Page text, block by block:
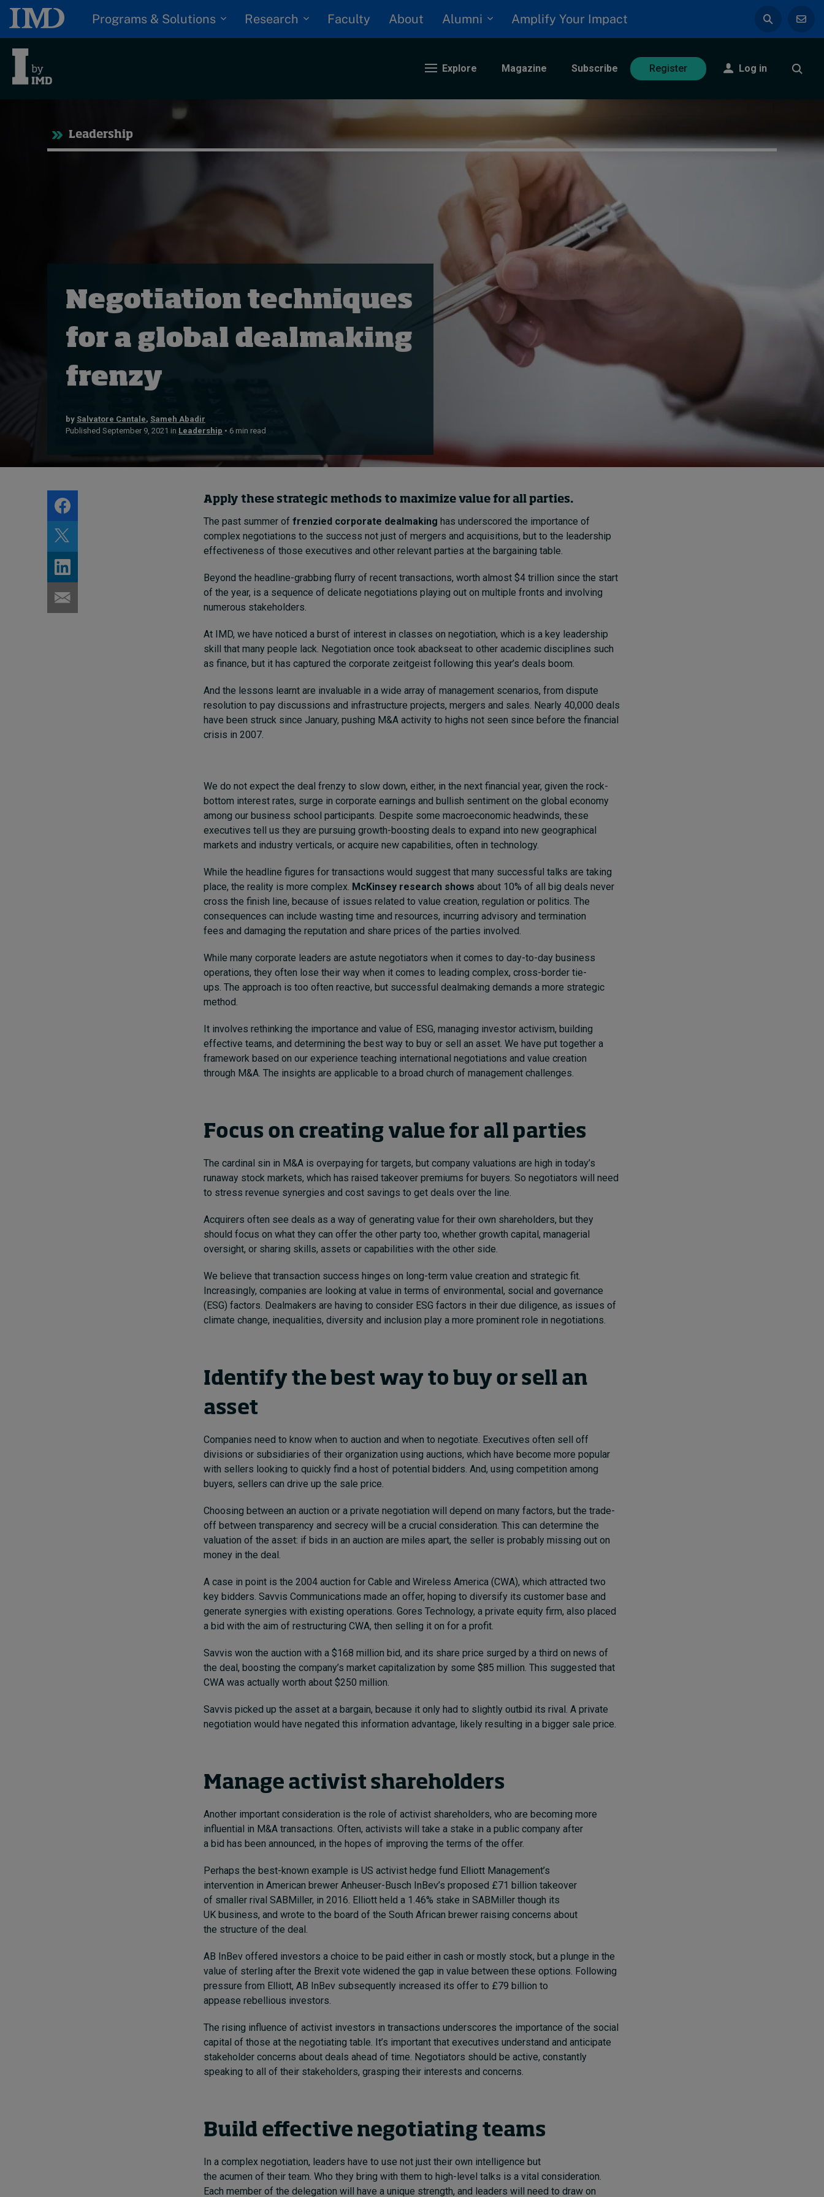
Programs & Solutions Research Faculty About Alumni Amplify Your Impact
Explore Magazine Subscribe Register Log in
Trending
Live events
About
Submissions
In Focus: 2025 Trends
How to build up your
Leadership
Negotiation techniques
for a global dealmaking
frenzy
by Salvatore Cantale, Sameh Abadir
Published September 9, 2021 in Leadership • 6 min read
Apply these strategic methods to maximize value for all parties.
The past summer of frenzied corporate dealmaking has underscored the importance of
complex negotiations to the success not just of mergers and acquisitions, but to the leadership
effectiveness of those executives and other relevant parties at the bargaining table.
Beyond the headline-grabbing flurry of recent transactions, worth almost $4 trillion since the start
of the year, is a sequence of delicate negotiations playing out on multiple fronts and involving
numerous stakeholders.
At IMD, we have noticed a burst of interest in classes on negotiation, which is a key leadership
skill that many people lack. Negotiation once took abackseat to other academic disciplines such
as finance, but it has captured the corporate zeitgeist following this year’s deals boom.
And the lessons learnt are invaluable in a wide array of management scenarios, from dispute
resolution to pay discussions and infrastructure projects, mergers and sales. Nearly 40,000 deals
have been struck since January, pushing M&A activity to highs not seen since before the financial
crisis in 2007.
We do not expect the deal frenzy to slow down, either, in the next financial year, given the rock-
bottom interest rates, surge in corporate earnings and bullish sentiment on the global economy
among our business school participants. Despite some macroeconomic headwinds, these
executives tell us they are pursuing growth-boosting deals to expand into new geographical
markets and industry verticals, or acquire new capabilities, often in technology.
While the headline figures for transactions would suggest that many successful talks are taking
place, the reality is more complex. McKinsey research shows about 10% of all big deals never
cross the finish line, because of issues related to value creation, regulation or politics. The
consequences can include wasting time and resources, incurring advisory and termination
fees and damaging the reputation and share prices of the parties involved.
While many corporate leaders are astute negotiators when it comes to day-to-day business
operations, they often lose their way when it comes to leading complex, cross-border tie-
ups. The approach is too often reactive, but successful dealmaking demands a more strategic
method.
It involves rethinking the importance and value of ESG, managing investor activism, building
effective teams, and determining the best way to buy or sell an asset. We have put together a
framework based on our experience teaching international negotiations and value creation
through M&A. The insights are applicable to a broad church of management challenges.
Focus on creating value for all parties
The cardinal sin in M&A is overpaying for targets, but company valuations are high in today’s
runaway stock markets, which has raised takeover premiums for buyers. So negotiators will need
to stress revenue synergies and cost savings to get deals over the line.
Acquirers often see deals as a way of generating value for their own shareholders, but they
should focus on what they can offer the other party too, whether growth capital, managerial
oversight, or sharing skills, assets or capabilities with the other side.
We believe that transaction success hinges on long-term value creation and strategic fit.
Increasingly, companies are looking at value in terms of environmental, social and governance
(ESG) factors. Dealmakers are having to consider ESG factors in their due diligence, as issues of
climate change, inequalities, diversity and inclusion play a more prominent role in negotiations.
Identify the best way to buy or sell an
asset
Companies need to know when to auction and when to negotiate. Executives often sell off
divisions or subsidiaries of their organization using auctions, which have become more popular
with sellers looking to quickly find a host of potential bidders. And, using competition among
buyers, sellers can drive up the sale price.
Choosing between an auction or a private negotiation will depend on many factors, but the trade-
off between transparency and secrecy will be a crucial consideration. This can determine the
valuation of the asset: if bids in an auction are miles apart, the seller is probably missing out on
money in the deal.
A case in point is the 2004 auction for Cable and Wireless America (CWA), which attracted two
key bidders. Savvis Communications made an offer, hoping to diversify its customer base and
generate synergies with existing operations. Gores Technology, a private equity firm, also placed
a bid with the aim of restructuring CWA, then selling it on for a profit.
Savvis won the auction with a $168 million bid, and its share price surged by a third on news of
the deal, boosting the company’s market capitalization by some $85 million. This suggested that
CWA was actually worth about $250 million.
Savvis picked up the asset at a bargain, because it only had to slightly outbid its rival. A private
negotiation would have negated this information advantage, likely resulting in a bigger sale price.
Manage activist shareholders
Another important consideration is the role of activist shareholders, who are becoming more
influential in M&A transactions. Often, activists will take a stake in a public company after
a bid has been announced, in the hopes of improving the terms of the offer.
Perhaps the best-known example is US activist hedge fund Elliott Management’s
intervention in American brewer Anheuser-Busch InBev’s proposed £71 billion takeover
of smaller rival SABMiller, in 2016. Elliott held a 1.46% stake in SABMiller though its
UK business, and wrote to the board of the South African brewer raising concerns about
the structure of the deal.
AB InBev offered investors a choice to be paid either in cash or mostly stock, but a plunge in the
value of sterling after the Brexit vote widened the gap in value between these options. Following
pressure from Elliott, AB InBev subsequently increased its offer to £79 billion to
appease rebellious investors.
The rising influence of activist investors in transactions underscores the importance of the social
capital of those at the negotiating table. It’s important that executives understand and anticipate
stakeholder concerns about deals ahead of time. Negotiators should be active, constantly
speaking to all of their stakeholders, grasping their interests and concerns.
Build effective negotiating teams
In a complex negotiation, leaders have to use not just their own intelligence but
the acumen of their team. Who they bring with them to high-level talks is a vital consideration.
Each member of the delegation will have a unique strength, and leaders will need to draw on